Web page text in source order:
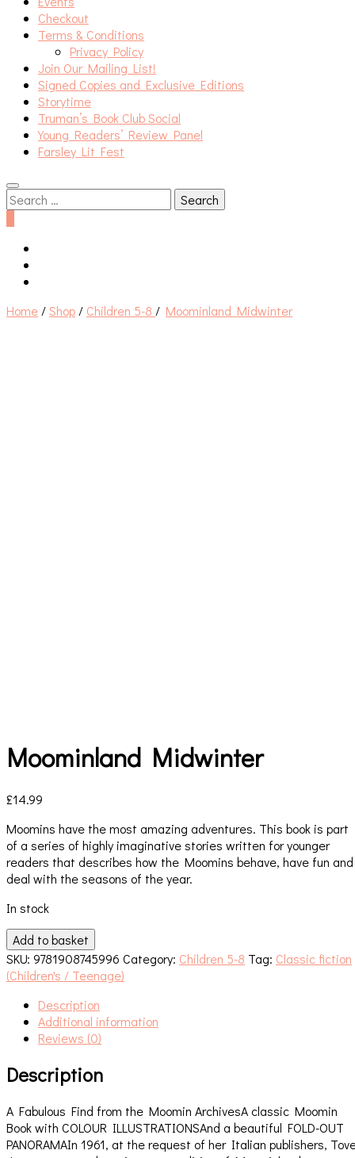
Checkout
Terms & Conditions
Privacy Policy
Join Our Mailing List!
Signed Copies and Exclusive Editions
Storytime
Truman’s Book Club Social
Young Readers’ Review Panel
Farsley Lit Fest
Search
for:
Home /Shop / Children 5-8 / Moominland Midwinter
Moominland Midwinter
£14.99
Moomins have the most amazing adventures. This book is part
of a series of highly imaginative stories written for younger
readers that describes how the Moomins behave, have fun and
deal with the seasons of the year.
In stock
Moominland
Midwinter
quantity
Add to basket
SKU: 9781908745996 Category: Children 5-8 Tag: Classic fiction
(Children's / Teenage)
Description
Additional information
Reviews (0)
Description
A Fabulous Find from the Moomin ArchivesA classic Moomin
Book with COLOUR ILLUSTRATIONSAnd a beautiful FOLD-OUT
PANORAMAIn 1961, at the request of her Italian publishers,